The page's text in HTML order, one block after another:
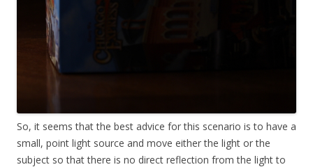
So, it seems that the best advice for this scenario is to have a
small, point light source and move either the light or the
subject so that there is no direct reflection from the light to